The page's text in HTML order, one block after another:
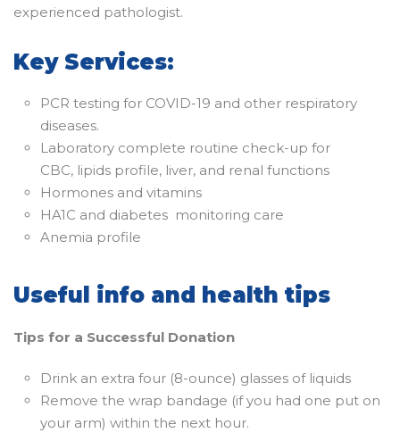
experienced pathologist.
Key Services:
PCR testing for COVID-19 and other respiratory
diseases.
Laboratory complete routine check-up for
CBC, lipids profile, liver, and renal functions
Hormones and vitamins
HA1C and diabetes monitoring care
Anemia profile
Useful info and health tips
Tips for a Successful Donation
Drink an extra four (8-ounce) glasses of liquids
Remove the wrap bandage (if you had one put on
your arm) within the next hour.